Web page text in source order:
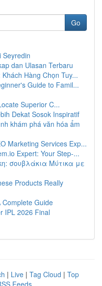
Go
Seyredin
dan Ulasan Terbaru
Hàng Chọn Tuy...
Guide to Famil...
Superior C...
Dekat Sosok Inspiratif
khám phá văn hóa ẩm
Marketing Services Exp...
Expert: Your Step-...
σουβλάκια Μύτικα με
Products Really
Complete Guide
IPL 2026 Final
| Live | Tag Cloud | Top
Feeds